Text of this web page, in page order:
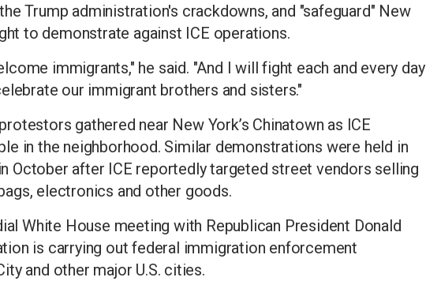
Trump administration's crackdowns, and "safeguard" New
to demonstrate against ICE operations.
immigrants," he said. "And I will fight each and every day
our immigrant brothers and sisters."
gathered near New York’s Chinatown as ICE
in the neighborhood. Similar demonstrations were held in
October after ICE reportedly targeted street vendors selling
electronics and other goods.
White House meeting with Republican President Donald
is carrying out federal immigration enforcement
and other major U.S. cities.